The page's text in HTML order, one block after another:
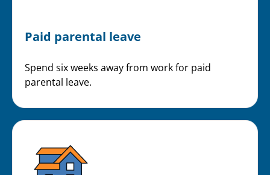
Paid parental leave
Spend six weeks away from work for paid
parental leave.